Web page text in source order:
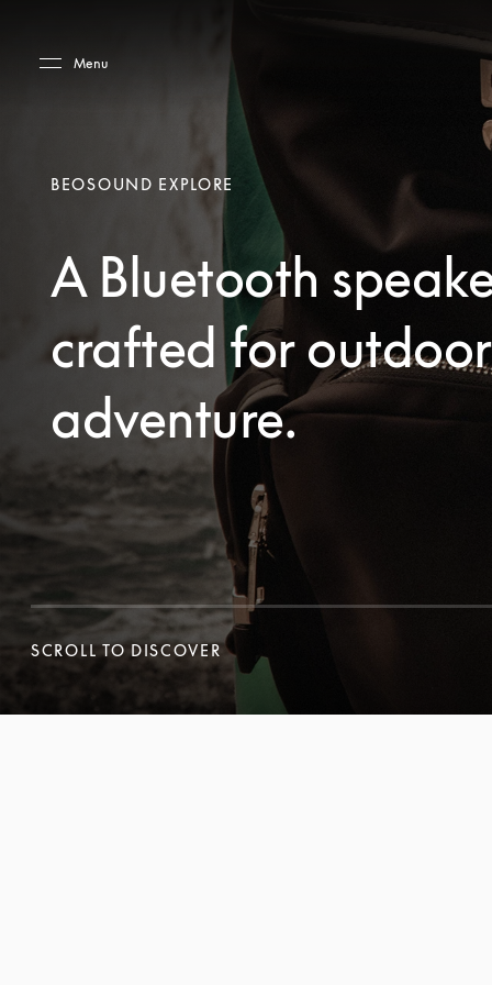
Menu
BEOSOUND EXPLORE
A Bluetooth
crafted for outdoor
adventure.
SCROLL TO DISCOVER
SCROLL TO DISCOVER